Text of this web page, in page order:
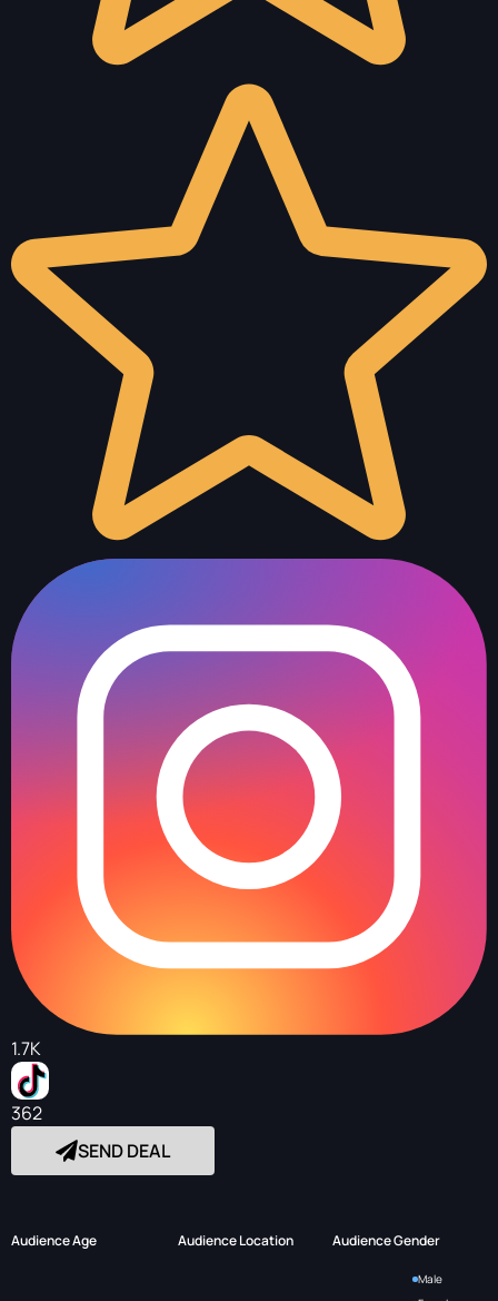
1.7K
362
SEND DEAL
Audience Age Audience Location Audience Gender
Male